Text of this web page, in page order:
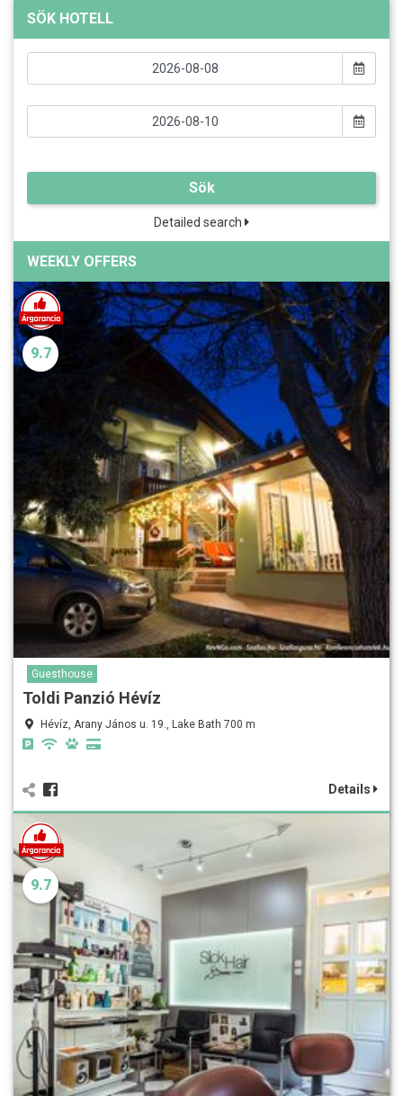
SÖK HOTELL
Sök
Detailed search
WEEKLY OFFERS
9.7
Guesthouse
Toldi Panzió Hévíz
Hévíz, Arany János u. 19., Lake Bath 700 m
Details
9.7